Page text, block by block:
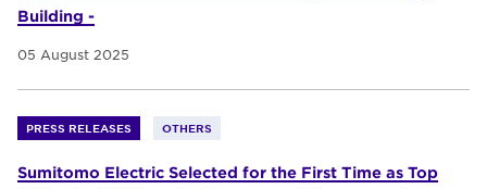
Building -
05 August 2025
PRESS RELEASES OTHERS
Sumitomo Electric Selected for the First Time as Top